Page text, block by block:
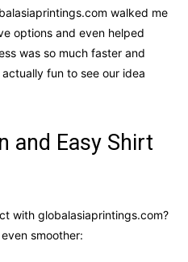
walked me
options and even helped
was so much faster and
fun to see our idea
and Easy Shirt
with globalasiaprintings.com?
smoother: